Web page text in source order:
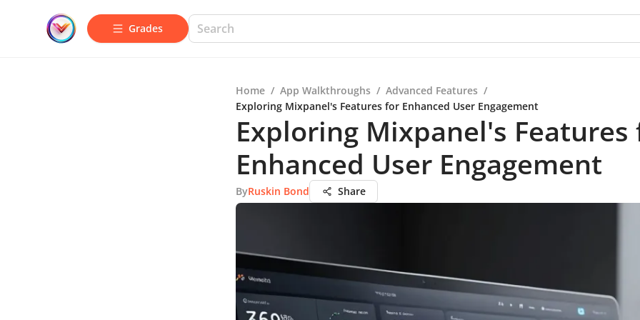
Grades
Home / App Walkthroughs / Advanced Features /
Exploring Mixpanel's Features for Enhanced User Engagement
Exploring Mixpanel's Features
Enhanced User Engagement
ByRuskin Bond Share